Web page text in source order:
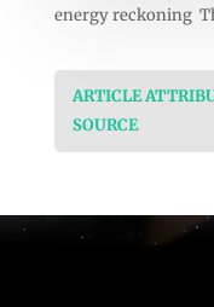
energy reckoning
ARTICLE
SOURCE